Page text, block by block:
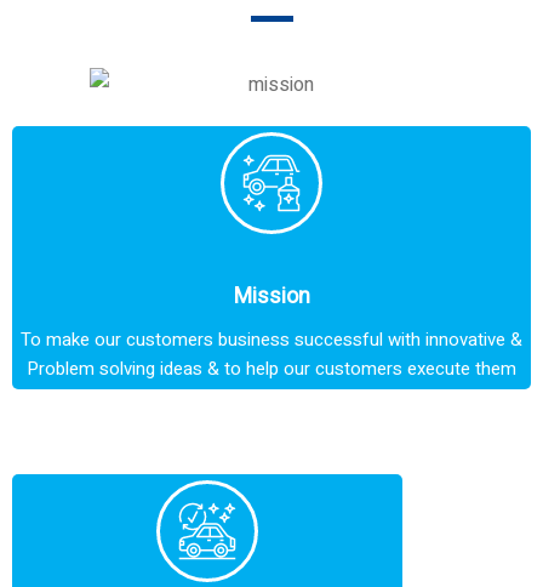
Mission
To make our customers business successful with innovative &
Problem solving ideas & to help our customers execute them